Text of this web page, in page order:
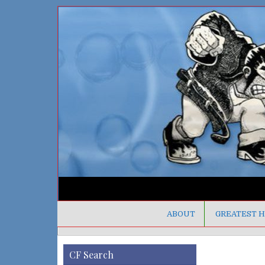
ABOUT GREATEST
CF Search